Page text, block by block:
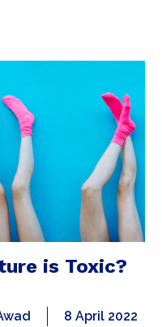
is Toxic?
8 April 2022